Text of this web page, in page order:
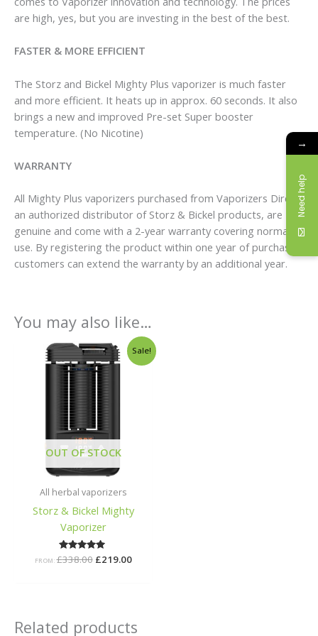
are high, yes, but you are investing in the best of the best.
FASTER & MORE EFFICIENT
The Storz and Bickel Mighty Plus vaporizer is much faster
and more efficient. It heats up in approx. 60 seconds. It also
brings a new and improved Pre-set Super booster
temperature. (No Nicotine)
WARRANTY
All Mighty Plus vaporizers purchased from Vaporizers Direct,
an authorized distributor of Storz & Bickel products, are
genuine and come with a 2-year warranty covering normal
use. By registering the product within one year of purchase,
customers can extend the warranty by an additional year.
You may also like…
Sale!
OUT OF STOCK
All herbal vaporizers
Storz & Bickel Mighty
Vaporizer
Rated
5.00
FROM:£338.00
Original
price
was:
£338.00.
£219.00
Current
price
is:
Related products
→
Need help